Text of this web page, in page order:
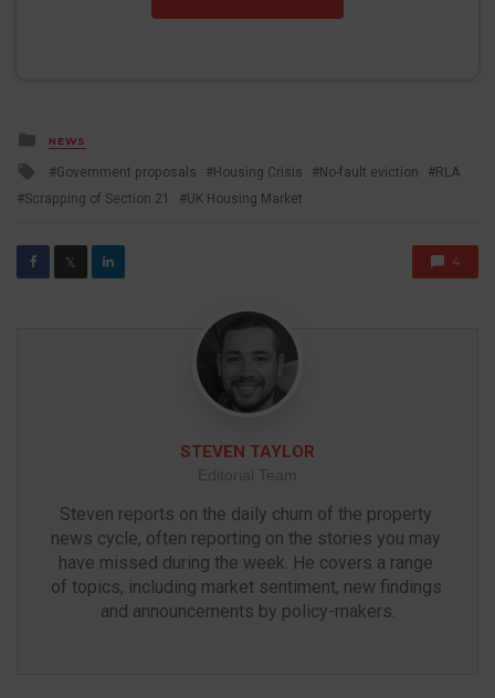
Posted
in
NEWS
Tagged
with
Government proposals Housing Crisis No-fault eviction
RLA
Scrapping of Section 21
UK Housing Market
𝕏 4
STEVEN TAYLOR
Editorial Team
Steven reports on the daily churn of the property
news cycle, often reporting on the stories you may
have missed during the week. He covers a range
of topics, including market sentiment, new findings
and announcements by policy-makers.